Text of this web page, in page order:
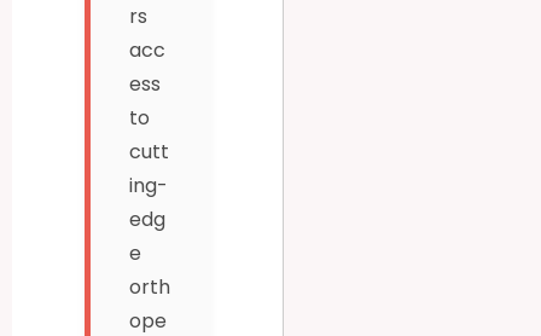
rs
acc
ess
to
cutt
ing-
edg
e
orth
ope